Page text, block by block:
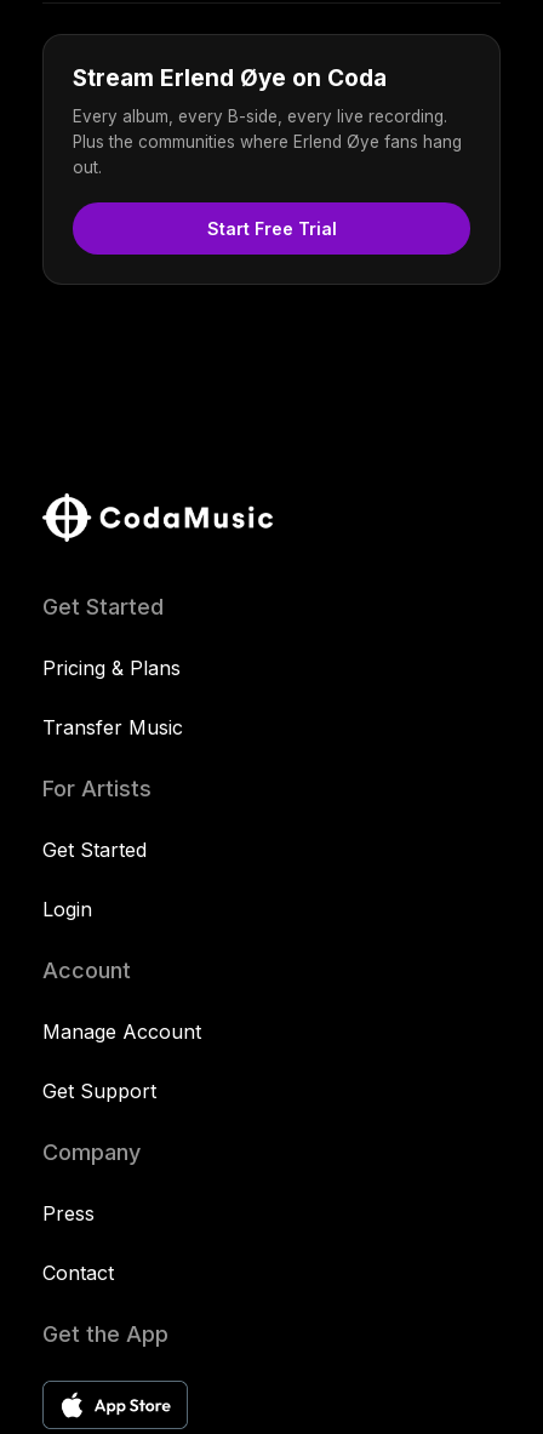
Stream Erlend Øye on Coda
Every album, every B-side, every live recording.
Plus the communities where Erlend Øye fans hang
out.
Start Free Trial
Get Started
Pricing & Plans
Transfer Music
For Artists
Get Started
Login
Account
Manage Account
Get Support
Company
Press
Contact
Get the App